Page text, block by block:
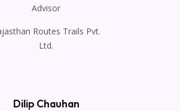
Advisor
Routes Trails Pvt.
Ltd.
Dilip Chauhan